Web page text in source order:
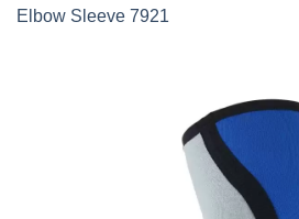
Elbow Sleeve 7921